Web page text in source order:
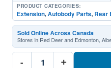
PRODUCT CATEGORIES:
Extension,Autobody Parts, Rear
Sold Online Across Canada
Stores in Red Deer and Edmonton,
-
TO1104104
Driver +